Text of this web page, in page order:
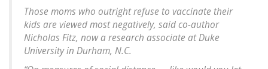
Those moms who outright refuse to vaccinate their
kids are viewed most negatively, said co-author
Nicholas Fitz, now a research associate at Duke
University in Durham, N.C.